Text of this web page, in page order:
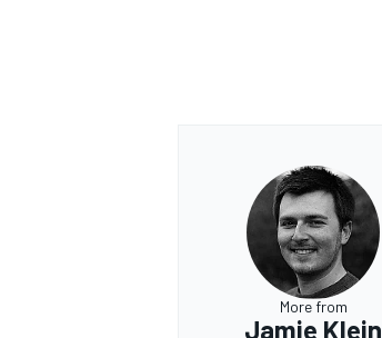
More from
Jamie Klein